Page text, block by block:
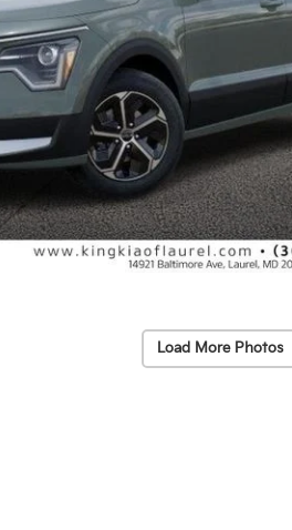
Load More Photos